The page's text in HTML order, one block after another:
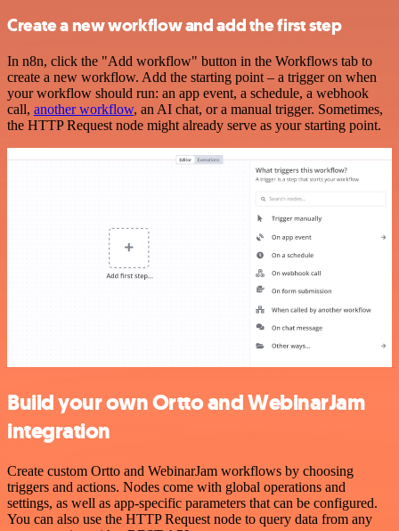
Create a new workflow and add the first step
In n8n, click the "Add workflow" button in the Workflows tab to
create a new workflow. Add the starting point – a trigger on when
your workflow should run: an app event, a schedule, a webhook
call, another workflow, an AI chat, or a manual trigger. Sometimes,
the HTTP Request node might already serve as your starting point.
Build your own Ortto and WebinarJam
integration
Create custom Ortto and WebinarJam workflows by choosing
triggers and actions. Nodes come with global operations and
settings, as well as app-specific parameters that can be configured.
You can also use the HTTP Request node to query data from any